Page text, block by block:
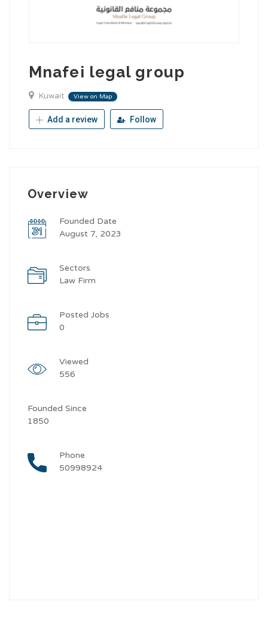
Mnafei legal group
Kuwait View on Map
Add a review Follow
Overview
Founded Date
August 7, 2023
Sectors
Law Firm
Posted Jobs
0
Viewed
556
Founded Since
1850
Phone
50998924